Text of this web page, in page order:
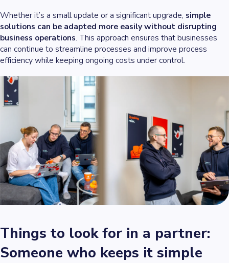
Whether it’s a small update or a significant upgrade, simple
solutions can be adapted more easily without disrupting
business operations. This approach ensures that businesses
can continue to streamline processes and improve process
efficiency while keeping ongoing costs under control.
Things to look for in a partner:
Someone who keeps it simple